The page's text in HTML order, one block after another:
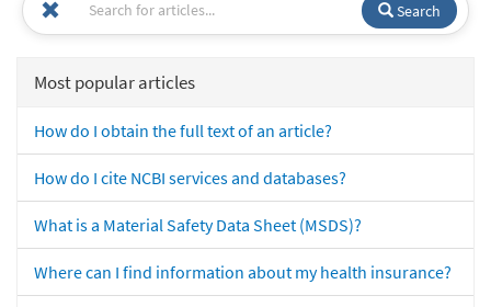
Search
Most popular articles
How do I obtain the full text of an article?
How do I cite NCBI services and databases?
What is a Material Safety Data Sheet (MSDS)?
Where can I find information about my health insurance?